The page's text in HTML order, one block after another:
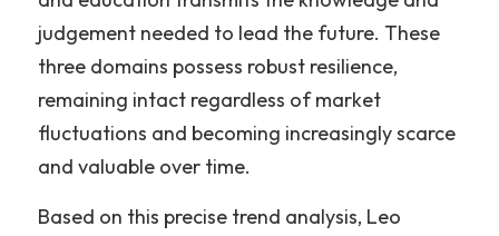
judgement needed to lead the future. These
three domains possess robust resilience,
remaining intact regardless of market
fluctuations and becoming increasingly scarce
and valuable over time.
Based on this precise trend analysis, Leo